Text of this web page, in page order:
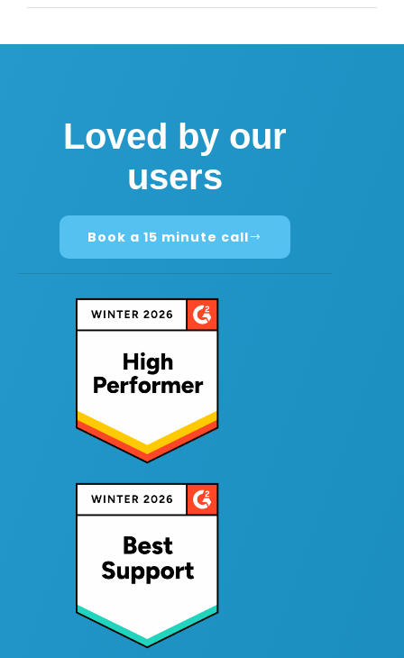
Loved by our
users
Book a 15 minute call